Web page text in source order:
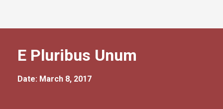
E Pluribus Unum
Date: March 8, 2017